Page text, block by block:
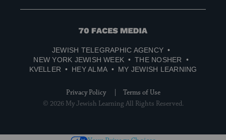
70
Media
JEWISH TELEGRAPHIC AGENCY
NEW YORK JEWISH WEEK
THE NOSHER
KVELLER
HEY ALMA MY JEWISH LEARNING
Privacy Policy
Terms of Use
© 2026 My Jewish Learning All Rights Reserved.